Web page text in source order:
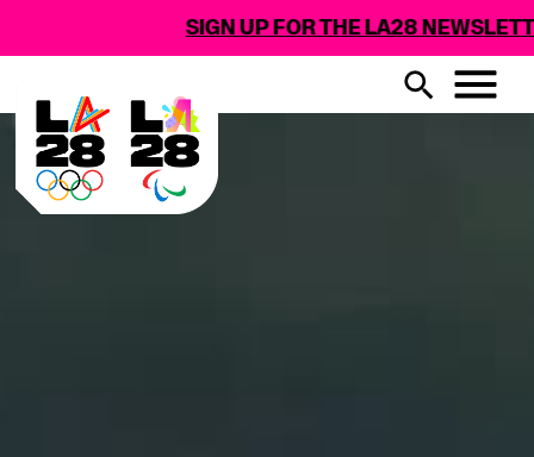
SIGN UP FOR THE LA28 NEWSLETTER